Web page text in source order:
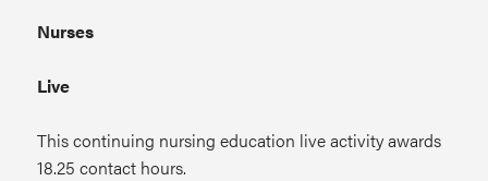
Nurses
Live
This continuing nursing education live activity awards
18.25 contact hours.